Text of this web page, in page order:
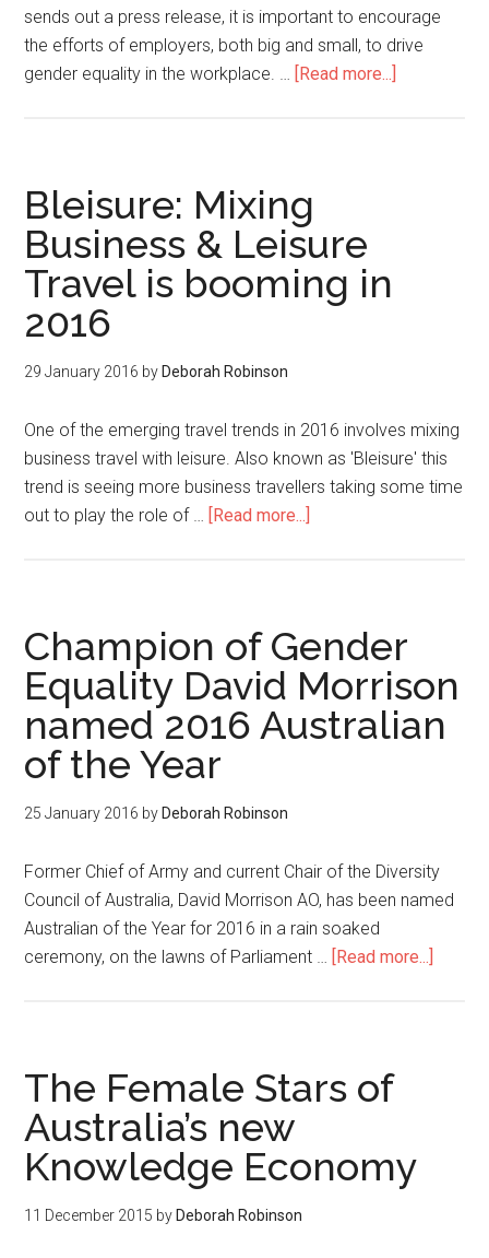
sends out a press release, it is important to encourage
the efforts of employers, both big and small, to drive
gender equality in the workplace. … [Read more...]
Bleisure: Mixing
Business & Leisure
Travel is booming in
2016
29 January 2016 by Deborah Robinson
One of the emerging travel trends in 2016 involves mixing
business travel with leisure. Also known as 'Bleisure' this
trend is seeing more business travellers taking some time
out to play the role of … [Read more...]
Champion of Gender
Equality David Morrison
named 2016 Australian
of the Year
25 January 2016 by Deborah Robinson
Former Chief of Army and current Chair of the Diversity
Council of Australia, David Morrison AO, has been named
Australian of the Year for 2016 in a rain soaked
ceremony, on the lawns of Parliament … [Read more...]
The Female Stars of
Australia’s new
Knowledge Economy
11 December 2015 by Deborah Robinson